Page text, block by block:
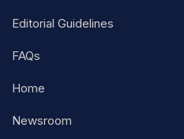
Editorial Guidelines
FAQs
Home
Newsroom